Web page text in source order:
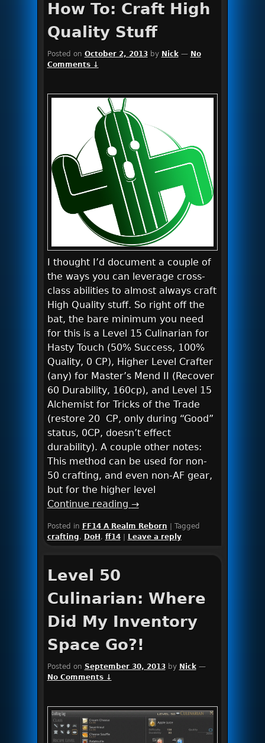
How To: Craft High
Quality Stuff
Posted on October 2, 2013 by Nick — No
Comments ↓
I thought I’d document a couple of
the ways you can leverage cross-
class abilities to almost always craft
High Quality stuff. So right off the
bat, the bare minimum you need
for this is a Level 15 Culinarian for
Hasty Touch (50% Success, 100%
Quality, 0 CP), Higher Level Crafter
(any) for Master’s Mend II (Recover
60 Durability, 160cp), and Level 15
Alchemist for Tricks of the Trade
(restore 20 CP, only during “Good”
status, 0CP, doesn’t effect
durability). A couple other notes:
This method can be used for non-
50 crafting, and even non-AF gear,
but for the higher level
Continue reading →
Posted in FF14 A Realm Reborn
Tagged
crafting, DoH , ff14 Leave a reply
Level 50
Culinarian: Where
Did My Inventory
Space Go?!
Posted on September 30, 2013 by Nick —
No Comments ↓